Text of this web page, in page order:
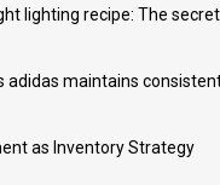
as Inventory Strategy